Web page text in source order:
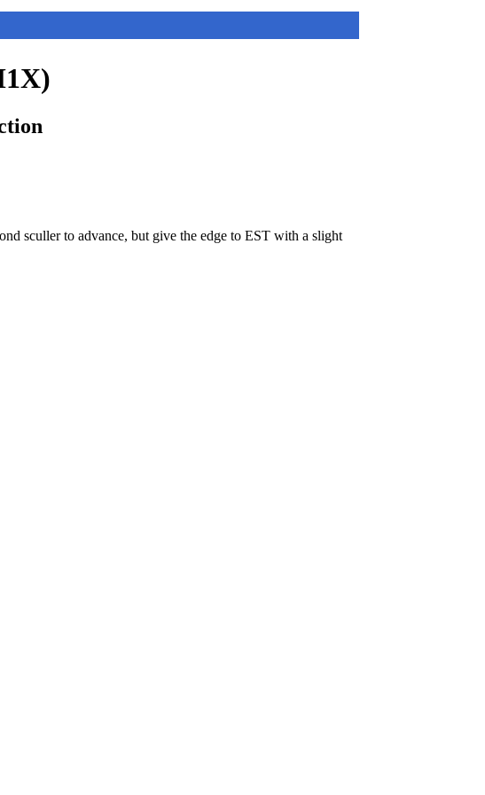
sculler to advance, but give the edge to EST with a slight